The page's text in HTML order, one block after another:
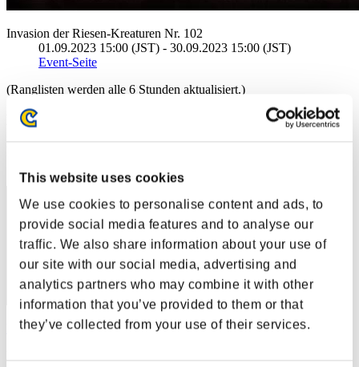
This website uses cookies
We use cookies to personalise content and ads, to
provide social media features and to analyse our
traffic. We also share information about your use of
our site with our social media, advertising and
analytics partners who may combine it with other
information that you’ve provided to them or that
they’ve collected from your use of their services.
Invasion der Riesen-Kreaturen Nr. 102
01.09.2023 15:00 (JST) - 30.09.2023 15:00 (JST)
Event-Seite
(Ranglisten werden alle 6 Stunden aktualisiert.)
Ranglisten
Lucky-Cllover